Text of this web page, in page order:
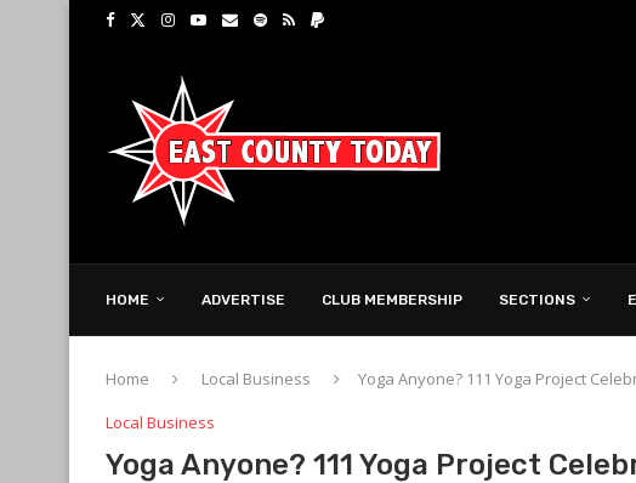
HOME ADVERTISE CLUB MEMBERSHIP SECTIONS
Home Local Business
Yoga Anyone? 111 Yoga Project
Local Business
Yoga Anyone? 111 Yoga Project